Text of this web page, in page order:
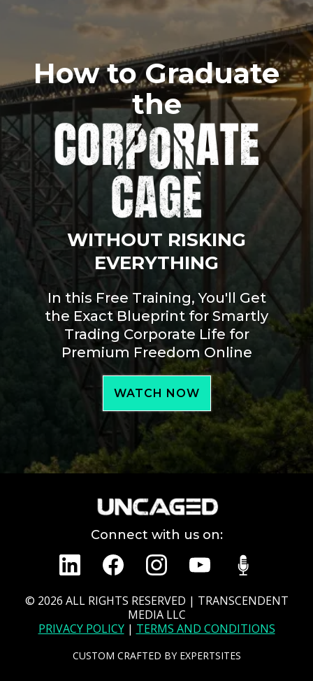
How to Graduate
the
WITHOUT RISKING
EVERYTHING
In this Free Training, You'll Get
the Exact Blueprint for Smartly
Trading Corporate Life for
Premium Freedom Online
WATCH NOW
Connect with us on:
© 2026 ALL RIGHTS RESERVED | TRANSCENDENT
MEDIA LLC
PRIVACY POLICY| TERMS AND CONDITIONS
CUSTOM CRAFTED BY EXPERTSITES